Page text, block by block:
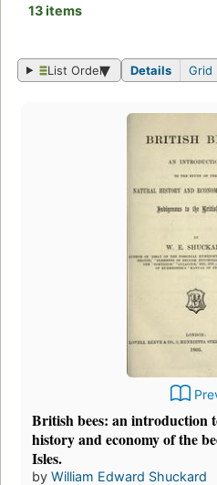
13 items
List Order Details Grid
British bees: an introduction
history and economy of the
Isles.
by William Edward Shuckard